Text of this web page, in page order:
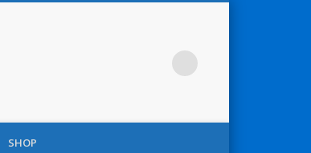
SHOP